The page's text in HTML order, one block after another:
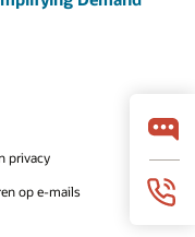
privacy
op e-mails